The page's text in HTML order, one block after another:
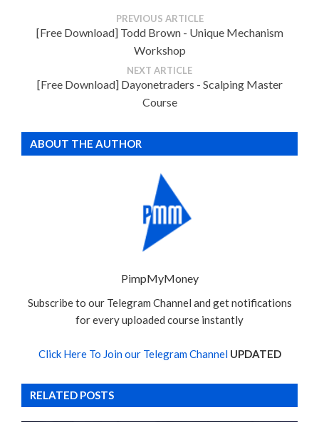
PREVIOUS ARTICLE
[Free Download] Todd Brown - Unique Mechanism
Workshop
NEXT ARTICLE
[Free Download] Dayonetraders - Scalping Master
Course
ABOUT THE AUTHOR
PimpMyMoney
Subscribe to our Telegram Channel and get notifications
for every uploaded course instantly
Click Here To Join our Telegram Channel UPDATED
RELATED POSTS